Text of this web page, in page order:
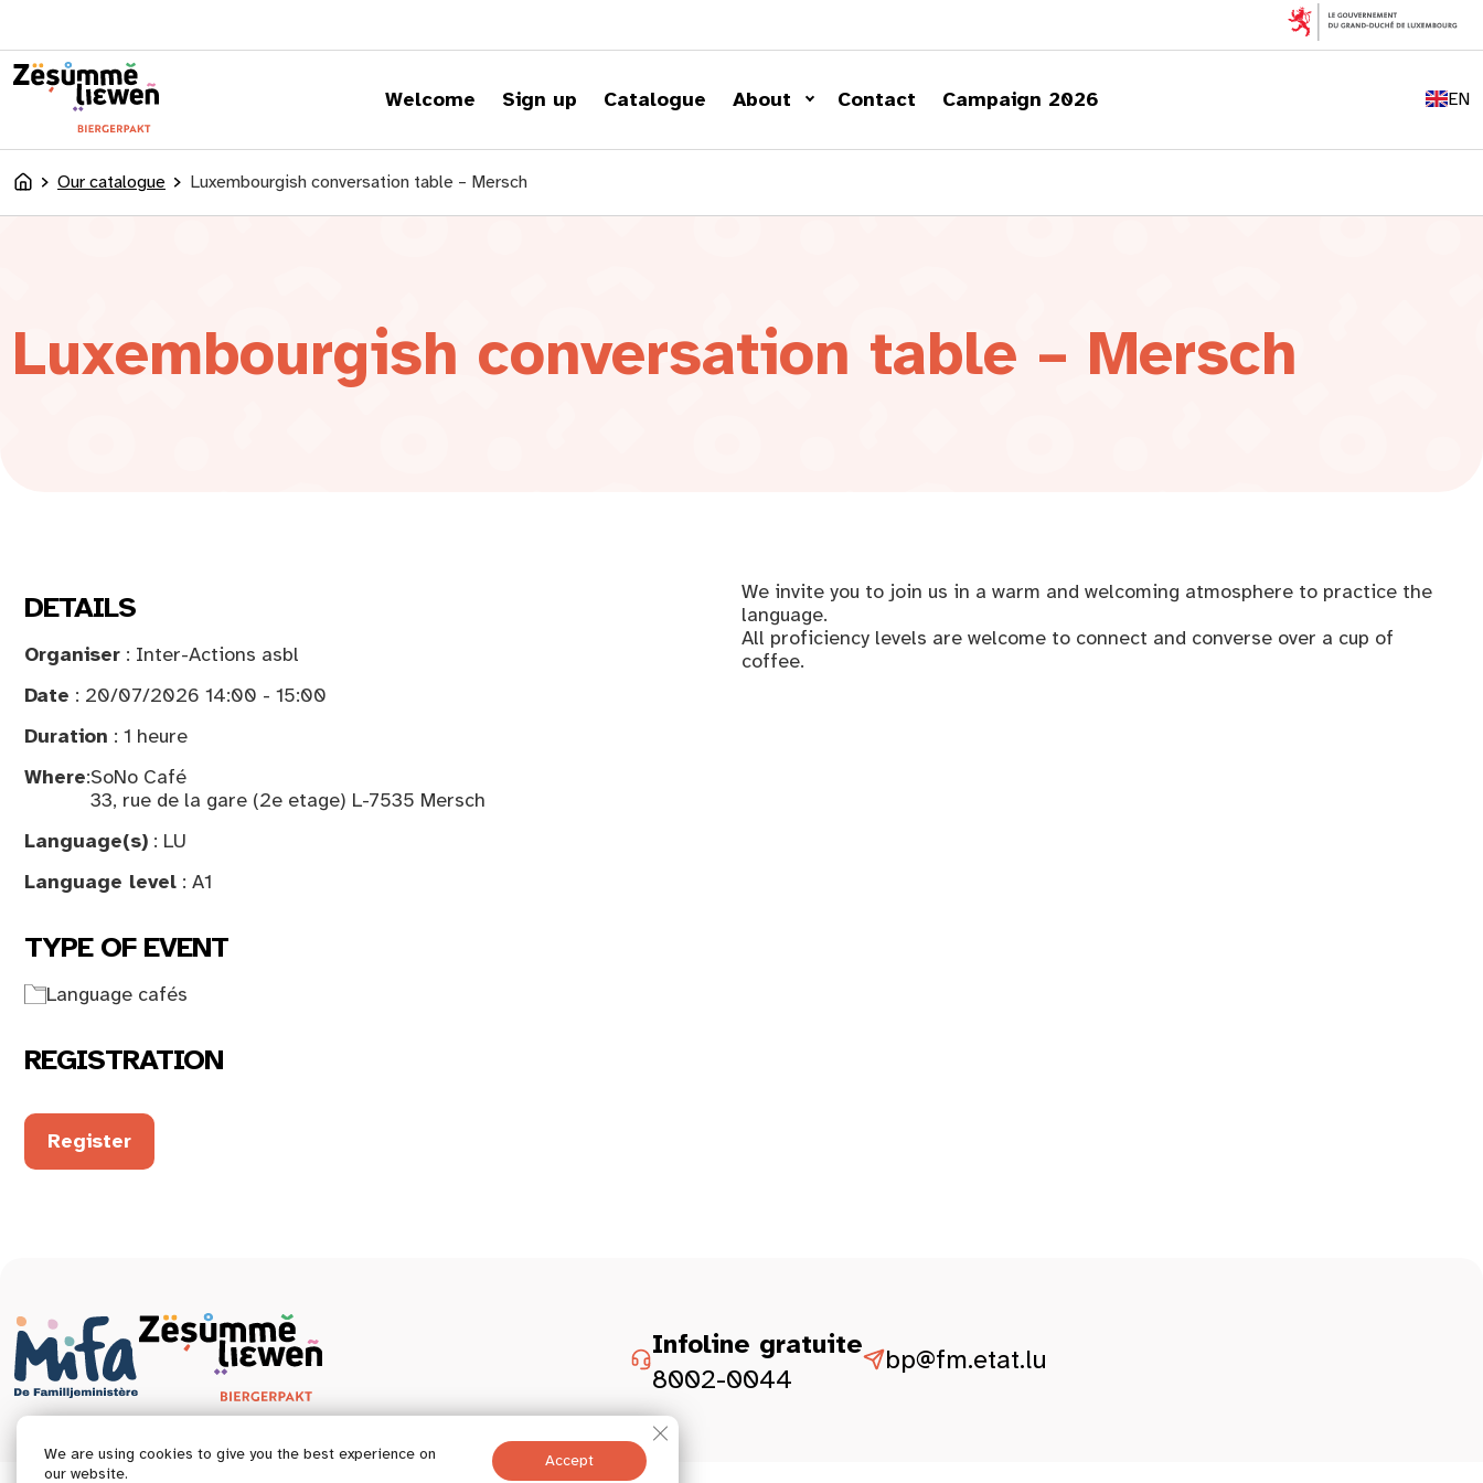
Welcome Sign up Catalogue About Contact Campaign 2026 EN
FR
LU
AccueilOur catalogue Luxembourgish conversation table – Mersch
Luxembourgish conversation table – Mersch
DETAILS
Organiser : Inter-Actions asbl
Date : 20/07/2026 14:00 - 15:00
Duration : 1 heure
Where:SoNo Café
33, rue de la gare (2e etage) L-7535 Mersch
Language(s) : LU
Language level : A1
TYPE OF EVENT
Language cafés
REGISTRATION
Register
We invite you to join us in a warm and welcoming atmosphere to practice the
language.
All proficiency levels are welcome to connect and converse over a cup of
coffee.
Infoline gratuite
8002-0044
bp@fm.etat.lu
We are using cookies to give you the best experience on
our website.
Accept
Close GDPR Cookie Banner